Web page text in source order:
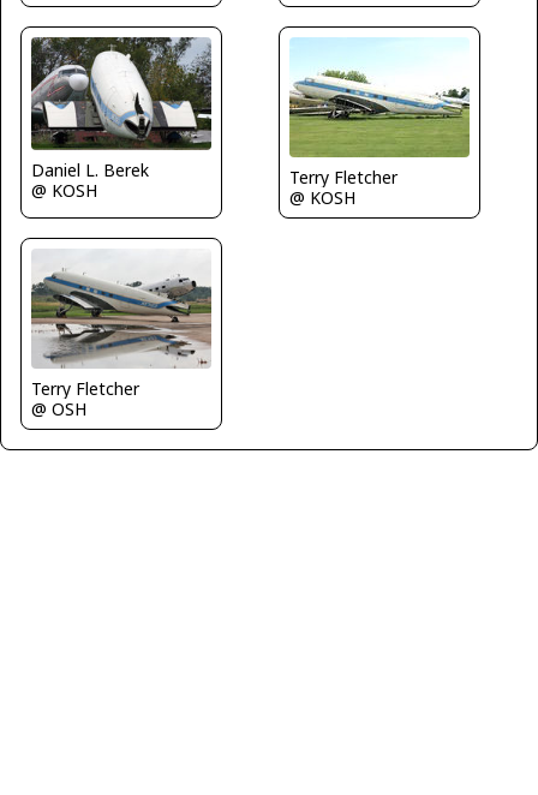
Daniel L. Berek
@ KOSH
Terry Fletcher
@ KOSH
Terry Fletcher
@ OSH